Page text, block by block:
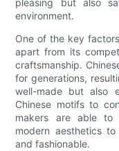
pleasing but also
environment.
One of the key
apart from its
craftsmanship.
for generations,
well-made but also
Chinese motifs to
makers are able to
modern aesthetics
and fashionable.